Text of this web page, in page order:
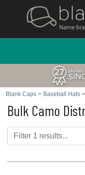
Blank Caps > Baseball Hats >
Bulk Camo